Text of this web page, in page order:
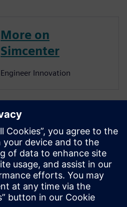
More on
Simcenter
Engineer Innovation
More on
Simcenter
Amesim
Simcenter Amesim is a system
simulation platform that
allows design engineers to